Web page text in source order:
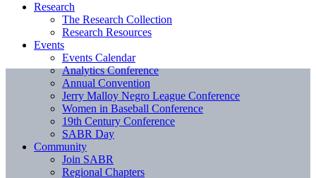
Research
The Research Collection
Research Resources
Events
Events Calendar
Analytics Conference
Annual Convention
Jerry Malloy Negro League Conference
Women in Baseball Conference
19th Century Conference
SABR Day
Community
Join SABR
Regional Chapters